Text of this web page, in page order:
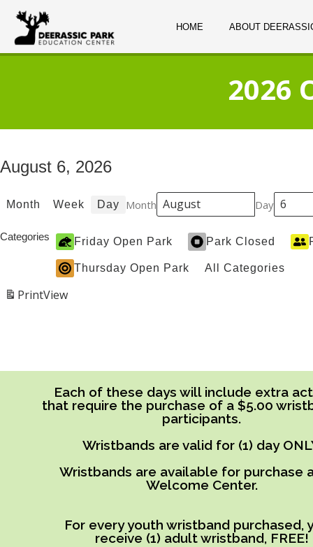
HOME ABOUT
2026
August 6, 2026
Month Week Day Month Day
Categories Friday Open Park Park Closed
Thursday Open Park All Categories
PrintView
Each of these days will include extra
that require the purchase of a $5.00
participants.
Wristbands are valid for (1) day
Wristbands are available for purchase
Welcome Center.
For every youth wristband purchased,
receive (1) adult wristband, FREE!